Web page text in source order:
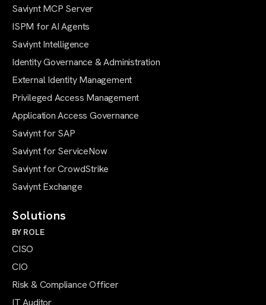
Saviynt MCP Server
ISPM for AI Agents
Saviynt Intelligence
Identity Governance & Administration
External Identity Management
Privileged Access Management
Application Access Governance
Saviynt for SAP
Saviynt for ServiceNow
Saviynt for CrowdStrike
Saviynt Exchange
Solutions
BY ROLE
CISO
CIO
Risk & Compliance Officer
IT Auditor